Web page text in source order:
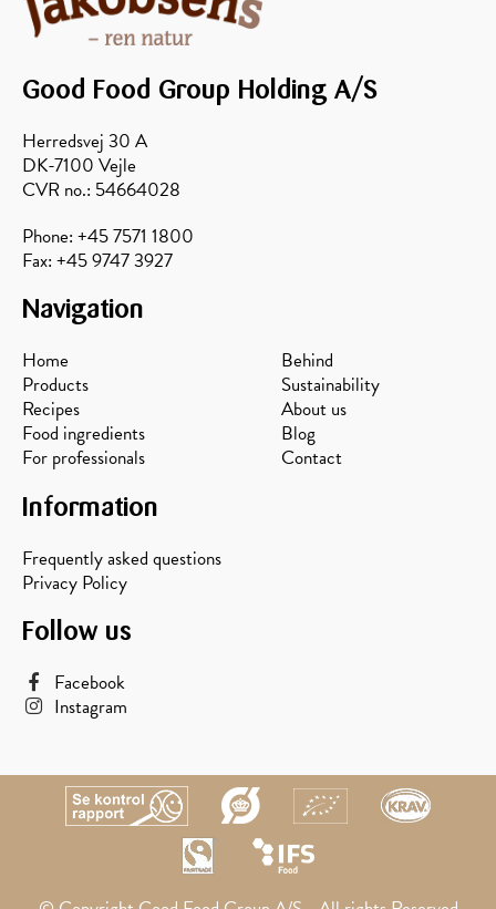
Good Food Group Holding A/S
Herredsvej 30 A
DK-7100 Vejle
CVR no.: 54664028
Phone: +45 7571 1800
Fax: +45 9747 3927
Navigation
Home
Products
Recipes
Food ingredients
For professionals
Behind
Sustainability
About us
Blog
Contact
Information
Frequently asked questions
Privacy Policy
Follow us
Facebook
Instagram